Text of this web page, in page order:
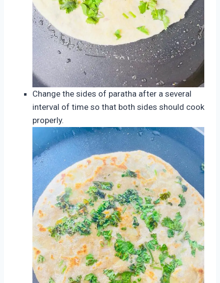
Change the sides of paratha after a several
interval of time so that both sides should cook
properly.